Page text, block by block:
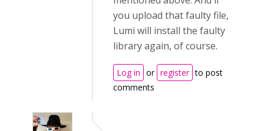
you upload that faulty file,
Lumi will install the faulty
library again, of course.
Log in or register to post
comments